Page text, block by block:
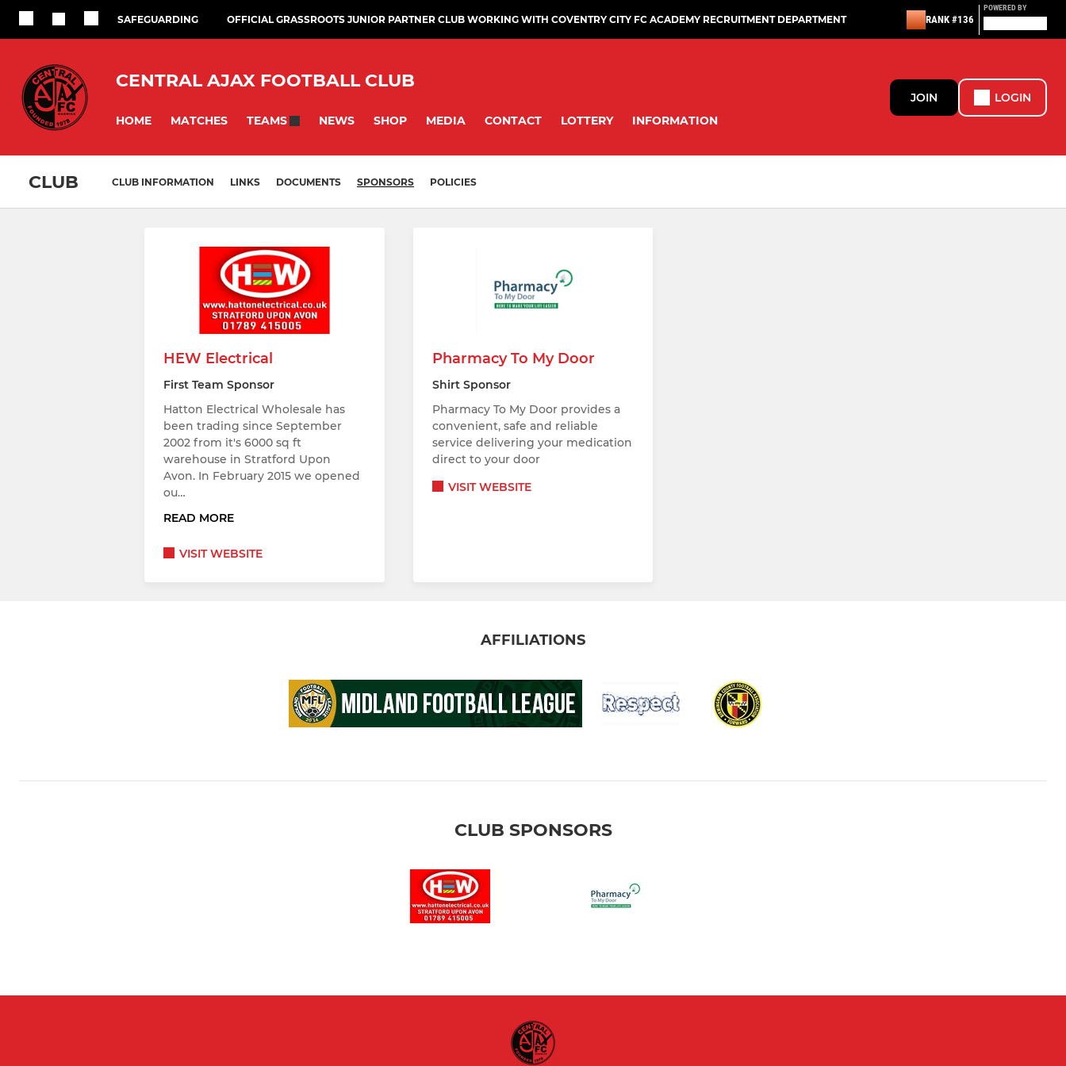
SAFEGUARDING OFFICIAL GRASSROOTS JUNIOR PARTNER CLUB WORKING WITH COVENTRY CITY FC ACADEMY RECRUITMENT DEPARTMENT RANK #136
POWERED BY
CENTRAL AJAX FOOTBALL CLUB
HOME MATCHES TEAMS NEWS SHOP MEDIA CONTACT LOTTERY INFORMATION
JOIN LOGIN
CLUB CLUB INFORMATION LINKS DOCUMENTS SPONSORS POLICIES
HEW Electrical
First Team Sponsor
Hatton Electrical Wholesale has
been trading since September
2002 from it's 6000 sq ft
warehouse in Stratford Upon
Avon. In February 2015 we opened
ou…
READ MORE
VISIT WEBSITE
Pharmacy To My Door
Shirt Sponsor
Pharmacy To My Door provides a
convenient, safe and reliable
service delivering your medication
direct to your door
VISIT WEBSITE
AFFILIATIONS
CLUB SPONSORS